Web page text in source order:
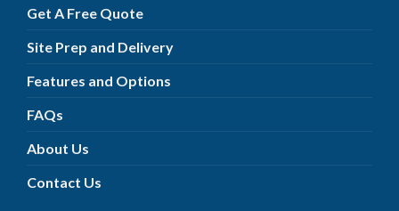
Get A Free Quote
Site Prep and Delivery
Features and Options
FAQs
About Us
Contact Us